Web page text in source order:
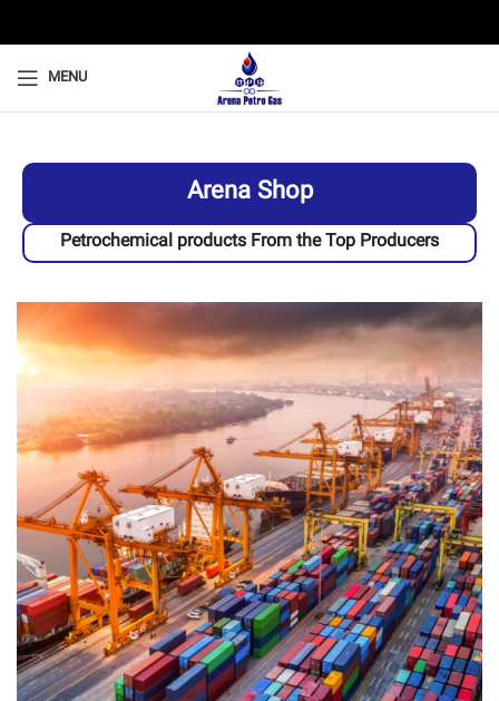
MENU
Arena Shop
Petrochemical products From the Top Producers